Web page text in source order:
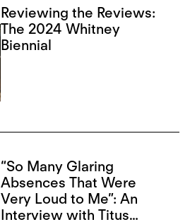
Reviewing the Reviews:
The 2024 Whitney
Biennial
“So Many Glaring
Absences That Were
Very Loud to Me”: An
Interview with Titus